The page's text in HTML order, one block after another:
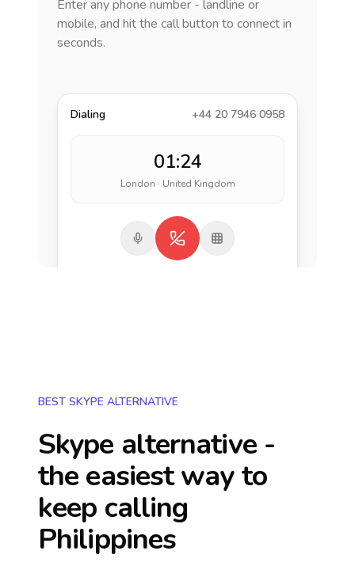
Enter any phone number - landline or
mobile, and hit the call button to connect in
seconds.
Dialing +44 20 7946 0958
01:24
London · United Kingdom
BEST SKYPE ALTERNATIVE
Skype alternative -
the easiest way to
keep calling
Philippines